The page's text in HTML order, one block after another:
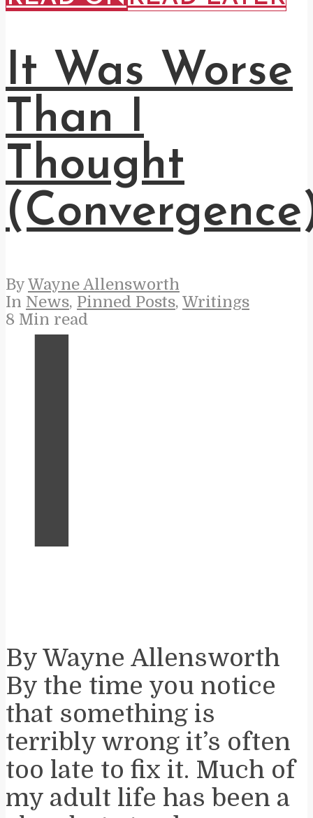
It Was Worse
Than I
Thought
By Wayne Allensworth
In News, Pinned Posts, Writings
8 Min read
I
By Wayne Allensworth
By the time you notice
that something is
terribly wrong it’s often
too late to fix it. Much of
my adult life has been a